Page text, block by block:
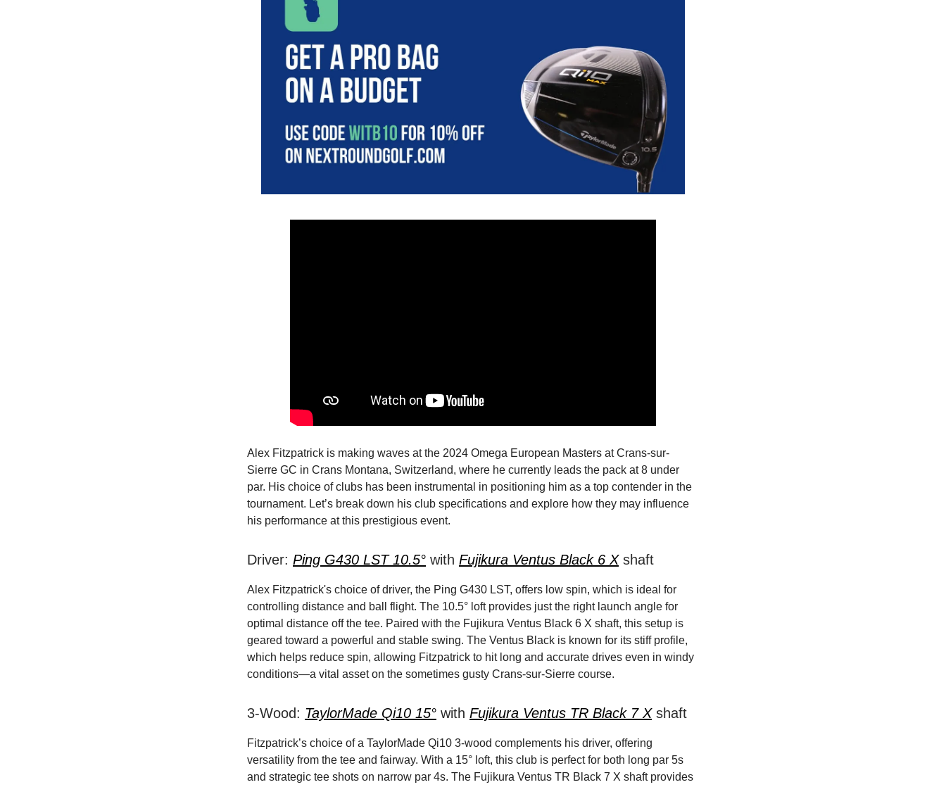
Alex Fitzpatrick is making waves at the 2024 Omega European Masters at Crans-sur-
Sierre GC in Crans Montana, Switzerland, where he currently leads the pack at 8 under
par. His choice of clubs has been instrumental in positioning him as a top contender in the
tournament. Let’s break down his club specifications and explore how they may influence
his performance at this prestigious event.
Driver: Ping G430 LST 10.5° with Fujikura Ventus Black 6 Xshaft
Alex Fitzpatrick's choice of driver, the Ping G430 LST, offers low spin, which is ideal for
controlling distance and ball flight. The 10.5° loft provides just the right launch angle for
optimal distance off the tee. Paired with the Fujikura Ventus Black 6 X shaft, this setup is
geared toward a powerful and stable swing. The Ventus Black is known for its stiff profile,
which helps reduce spin, allowing Fitzpatrick to hit long and accurate drives even in windy
conditions—a vital asset on the sometimes gusty Crans-sur-Sierre course.
3-Wood: TaylorMade Qi10 15° with Fujikura Ventus TR Black 7 Xshaft
Fitzpatrick’s choice of a TaylorMade Qi10 3-wood complements his driver, offering
versatility from the tee and fairway. With a 15° loft, this club is perfect for both long par 5s
and strategic tee shots on narrow par 4s. The Fujikura Ventus TR Black 7 X shaft provides